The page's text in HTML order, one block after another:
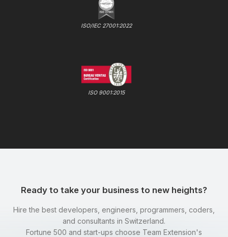
ISO/IEC 27001:2022
ISO 9001:2015
Ready to take your business to new heights?
Hire the best developers, engineers, programmers, coders,
and consultants in Switzerland.
Fortune 500 and start-ups choose Team Extension's